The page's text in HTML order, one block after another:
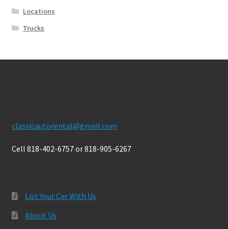
Locations
Trucks
classicautorental@gmail.com
Cell 818-402-6757 or 818-905-6267
List Your Car With Us
About Us